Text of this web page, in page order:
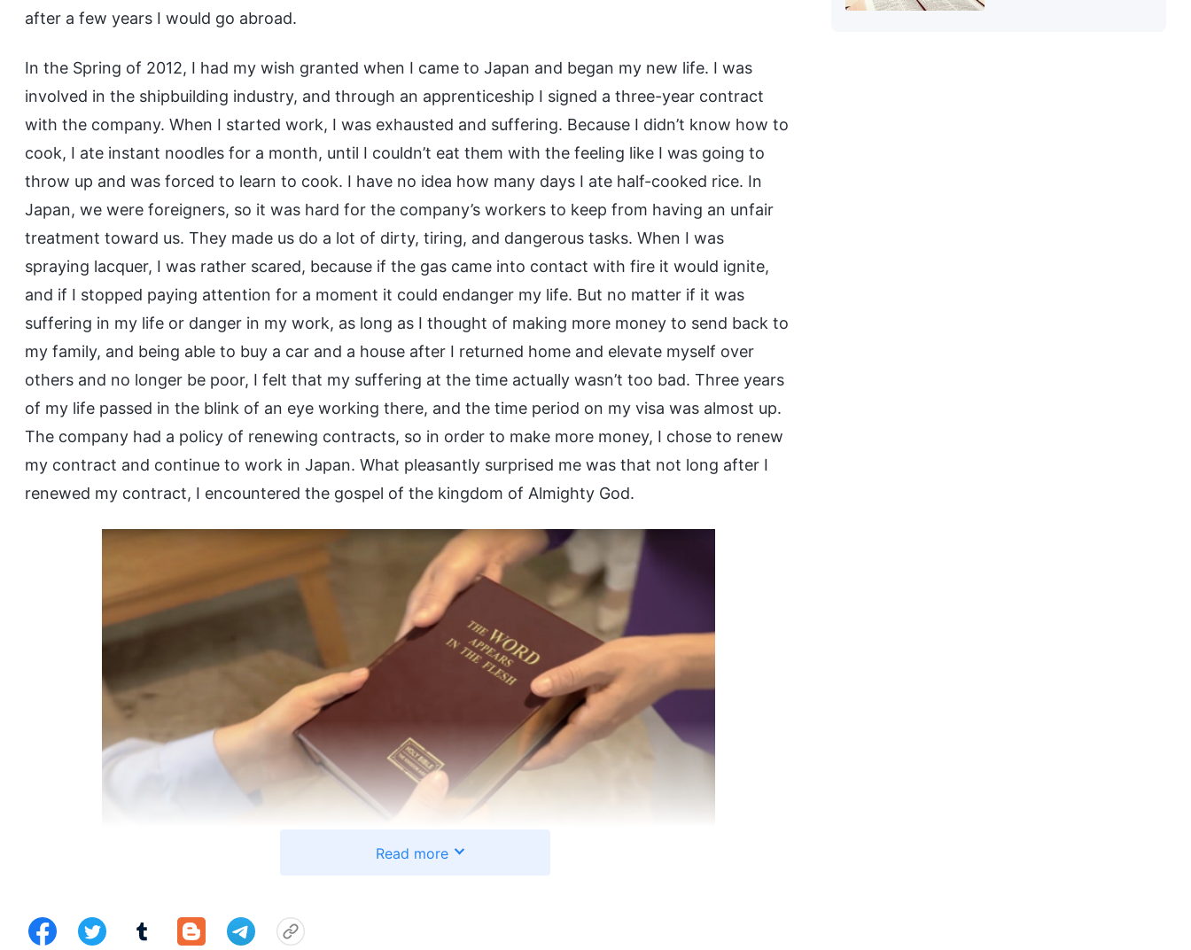
after a few years I would go abroad.
In the Spring of 2012, I had my wish granted when I came to Japan and began my new life. I was
involved in the shipbuilding industry, and through an apprenticeship I signed a three-year contract
with the company. When I started work, I was exhausted and suffering. Because I didn’t know how to
cook, I ate instant noodles for a month, until I couldn’t eat them with the feeling like I was going to
throw up and was forced to learn to cook. I have no idea how many days I ate half-cooked rice. In
Japan, we were foreigners, so it was hard for the company’s workers to keep from having an unfair
treatment toward us. They made us do a lot of dirty, tiring, and dangerous tasks. When I was
spraying lacquer, I was rather scared, because if the gas came into contact with fire it would ignite,
and if I stopped paying attention for a moment it could endanger my life. But no matter if it was
suffering in my life or danger in my work, as long as I thought of making more money to send back to
my family, and being able to buy a car and a house after I returned home and elevate myself over
others and no longer be poor, I felt that my suffering at the time actually wasn’t too bad. Three years
of my life passed in the blink of an eye working there, and the time period on my visa was almost up.
The company had a policy of renewing contracts, so in order to make more money, I chose to renew
my contract and continue to work in Japan. What pleasantly surprised me was that not long after I
renewed my contract, I encountered the gospel of the kingdom of Almighty God.
she was telling me about believing in God, I thought this was just a kind of belief, and didn’t think it
Read more